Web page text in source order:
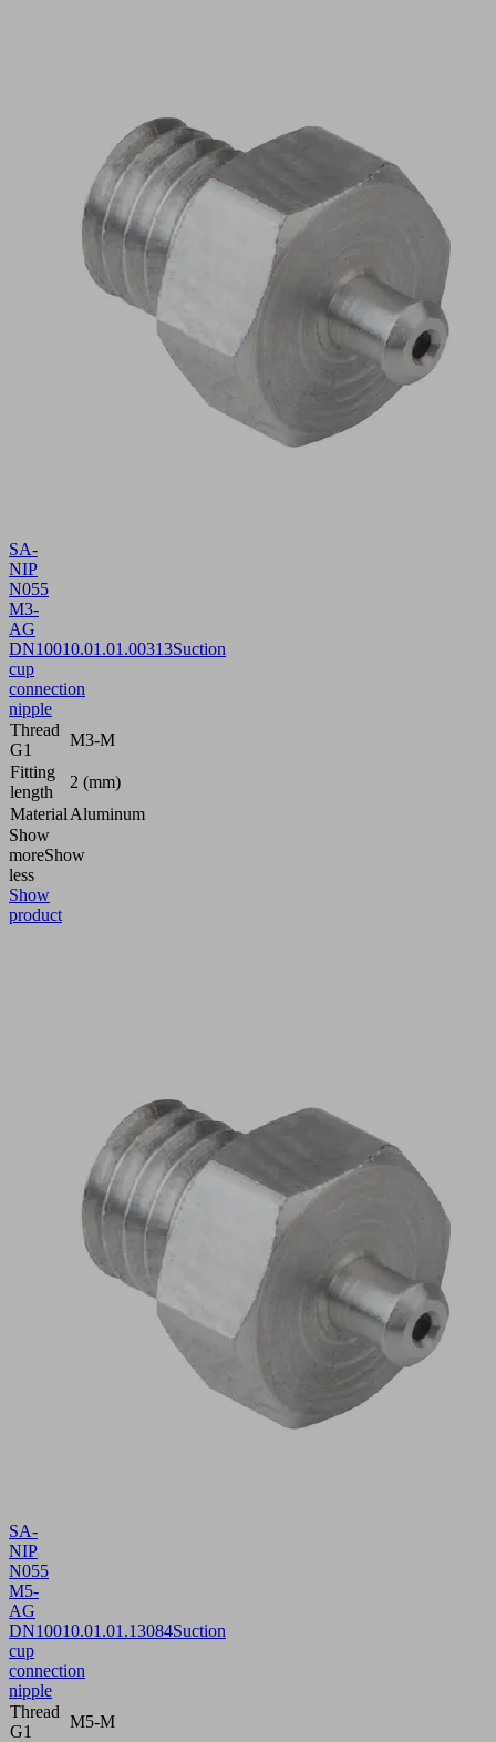
SA-
NIP
N055
M3-
AG
DN10010.01.01.00313Suction
cup
connection
nipple
Thread
G1
M3-M
Fitting
length
2 (mm)
Material Aluminum
Show
moreShow
less
Show
product
SA-
NIP
N055
M5-
AG
DN10010.01.01.13084Suction
cup
connection
nipple
Thread
G1
M5-M